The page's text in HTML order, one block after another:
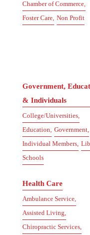
Chamber of Commerce,
Foster Care, Non Profit
Government,
& Individuals
College/Universities,
Education,
Government,
Individual Members,
Schools
Health Care
Ambulance Service,
Assisted Living,
Chiropractic Services,